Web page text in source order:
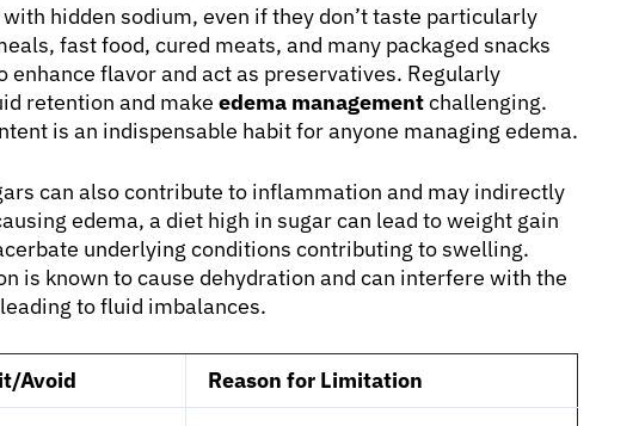
hidden sodium, even if they don’t taste particularly
fast food, cured meats, and many packaged snacks
flavor and act as preservatives. Regularly
retention and make edema managementchallenging.
is an indispensable habit for anyone managing edema.
can also contribute to inflammation and may indirectly
edema, a diet high in sugar can lead to weight gain
underlying conditions contributing to swelling.
is known to cause dehydration and can interfere with the
to fluid imbalances.
Avoid
Reason for Limitation